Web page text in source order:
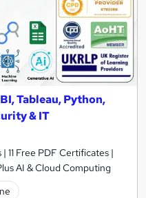
Tableau, Python,
& IT
11 Free PDF Certificates |
AI & Cloud Computing